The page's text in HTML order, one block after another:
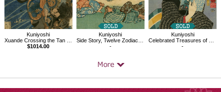
Kuniyoshi
Xuande Crossing the Tan Gorge
$1014.00
Kuniyoshi
Side Story, Twelve Zodiac Signs, Horse
-
Kuniyoshi
Celebrated Treasures of Mountains and Seas：Whitebait from Nishimiya
-